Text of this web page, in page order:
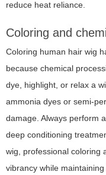
reduce heat reliance.
Coloring and
Coloring human hair wig
because chemical
dye, highlight, or relax a
ammonia dyes or semi-
damage. Always perform
deep conditioning
wig, professional coloring
vibrancy while